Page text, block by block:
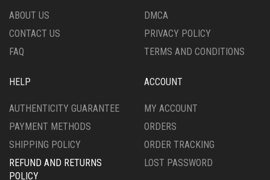
ABOUT US
CONTACT US
FAQ
DMCA
PRIVACY POLICY
TERMS AND CONDITIONS
HELP
AUTHENTICITY GUARANTEE
PAYMENT METHODS
SHIPPING POLICY
REFUND AND RETURNS
POLICY
ACCOUNT
MY ACCOUNT
ORDERS
ORDER TRACKING
LOST PASSWORD